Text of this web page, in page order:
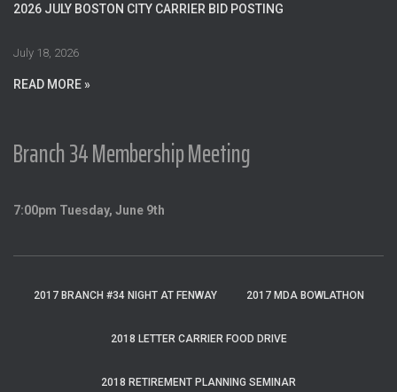
o
2026 JULY BOSTON CITY CARRIER BID POSTING
July 18, 2026
READ MORE »
Branch 34 Membership Meeting
7:00pm Tuesday, June 9th
2017 BRANCH #34 NIGHT AT FENWAY 2017 MDA BOWLATHON
2018 LETTER CARRIER FOOD DRIVE
2018 RETIREMENT PLANNING SEMINAR